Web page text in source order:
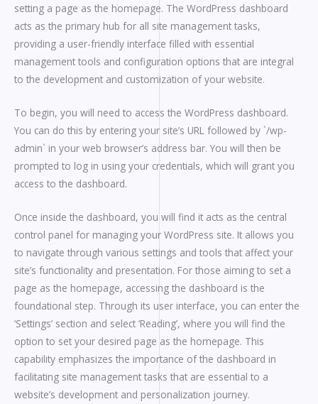
setting a page as the homepage. The WordPress dashboard
acts as the primary hub for all site management tasks,
providing a user-friendly interface filled with essential
management tools and configuration options that are integral
to the development and customization of your website.
To begin, you will need to access the WordPress dashboard.
You can do this by entering your site’s URL followed by `/wp-
admin` in your web browser’s address bar. You will then be
prompted to log in using your credentials, which will grant you
access to the dashboard.
Once inside the dashboard, you will find it acts as the central
control panel for managing your WordPress site. It allows you
to navigate through various settings and tools that affect your
site’s functionality and presentation. For those aiming to set a
page as the homepage, accessing the dashboard is the
foundational step. Through its user interface, you can enter the
‘Settings’ section and select ‘Reading’, where you will find the
option to set your desired page as the homepage. This
capability emphasizes the importance of the dashboard in
facilitating site management tasks that are essential to a
website’s development and personalization journey.